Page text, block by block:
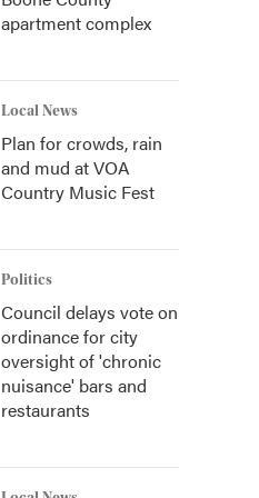
apartment complex
Local News
Plan for crowds, rain
and mud at VOA
Country Music Fest
Politics
Council delays vote on
ordinance for city
oversight of 'chronic
nuisance' bars and
restaurants